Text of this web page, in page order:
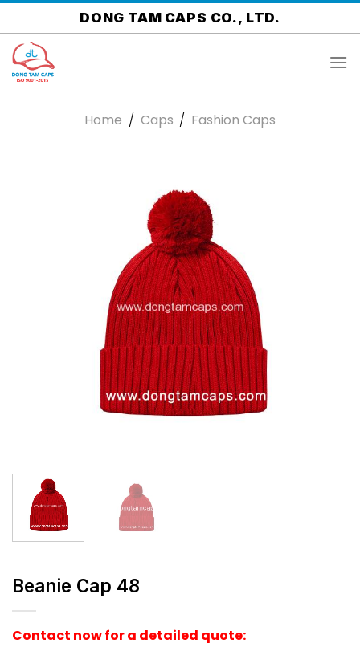
Skip
to
content
DONG TAM CAPS CO., LTD.
Home / Caps / Fashion Caps
Beanie Cap 48
Contact now for a detailed quote: